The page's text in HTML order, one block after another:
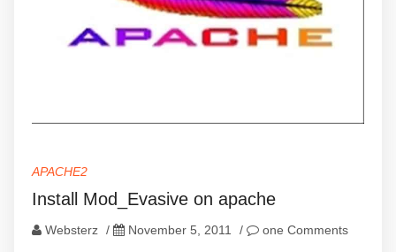
APACHE2
Install Mod_Evasive on apache
Websterz / November 5, 2011 / one Comments